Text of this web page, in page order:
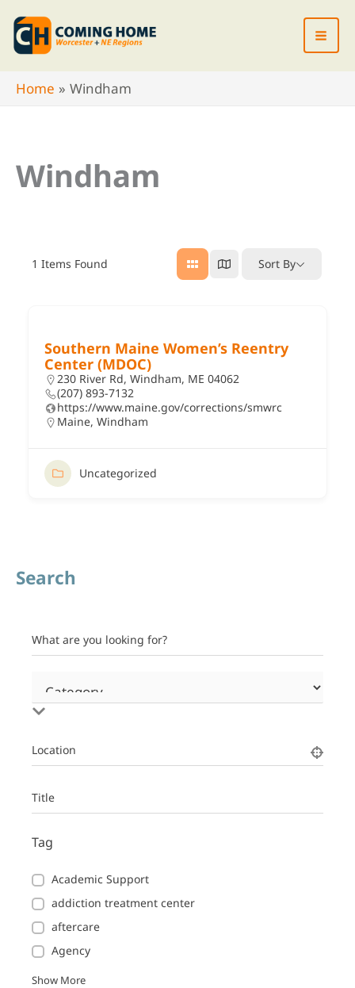
Skip
content
Home
Windham
Windham
1 Items Found Sort By
Southern Maine Women’s Reentry
Center (MDOC)
230 River Rd, Windham, ME 04062
(207) 893-7132
https://www.maine.gov/corrections/smwrc
Maine, Windham
Uncategorized
Search
What are you looking for?
Location
Title
Tag
Academic Support
addiction treatment center
aftercare
Agency
Show More